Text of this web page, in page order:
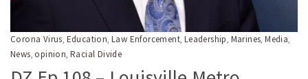
Corona Virus Education ,Law Enforcement Leadership Marines ,Media
News opinion ,Racial Divide